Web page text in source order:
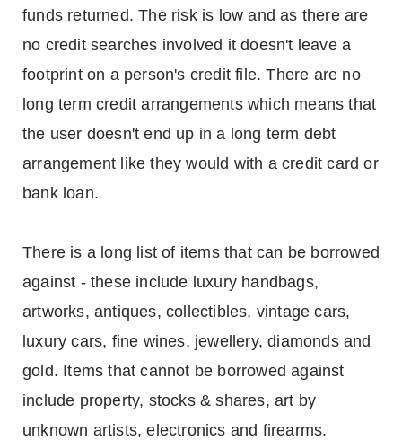
funds returned. The risk is low and as there are
no credit searches involved it doesn't leave a
footprint on a person's credit file. There are no
long term credit arrangements which means that
the user doesn't end up in a long term debt
arrangement like they would with a credit card or
bank loan.
There is a long list of items that can be borrowed
against - these include luxury handbags,
artworks, antiques, collectibles, vintage cars,
luxury cars, fine wines, jewellery, diamonds and
gold. Items that cannot be borrowed against
include property, stocks & shares, art by
unknown artists, electronics and firearms.